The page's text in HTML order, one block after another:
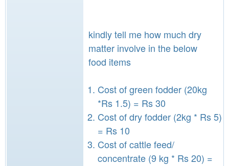
kindly tell me how much dry
matter involve in the below
food items
Cost of green fodder (20kg
*Rs 1.5) = Rs 30
Cost of dry fodder (2kg * Rs 5)
= Rs 10
Cost of cattle feed/
concentrate (9 kg * Rs 20) =